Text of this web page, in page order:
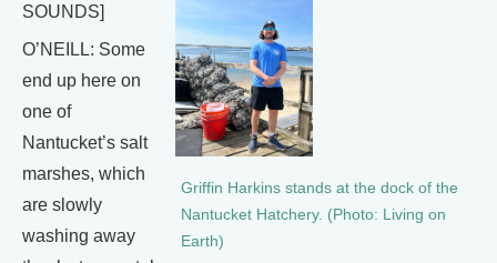
Griffin Harkins stands at the dock of the
Nantucket Hatchery. (Photo: Living on
Earth)
SOUNDS]
O’NEILL: Some
end up here on
one of
Nantucket’s salt
marshes, which
are slowly
washing away